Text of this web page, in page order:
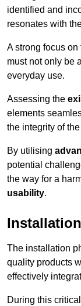
identified and
resonates with
A strong focus
must not only be
everyday use.
Assessing the
elements
the integrity of
By utilising
potential
the way for a
usability.
Installation
The installation
quality products
effectively
During this